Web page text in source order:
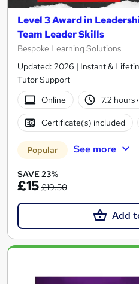
Level 3 Award in
Team Leader Skills
Bespoke Learning Solutions
Updated: 2026 | Instant &
Tutor Support
Online
7.2 hours·
Certificate(s) included
Popular See more
SAVE 23%
£15 £19.50
Add